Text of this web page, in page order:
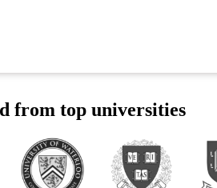
from top universities